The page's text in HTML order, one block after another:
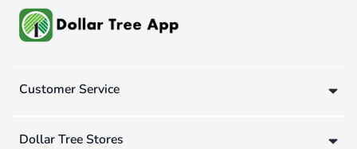
Customer Service
Dollar Tree Stores